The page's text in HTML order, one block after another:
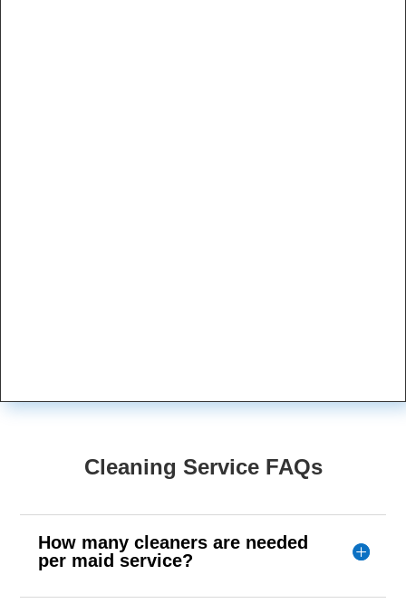
Cleaning Service FAQs
How many cleaners are needed
per maid service?